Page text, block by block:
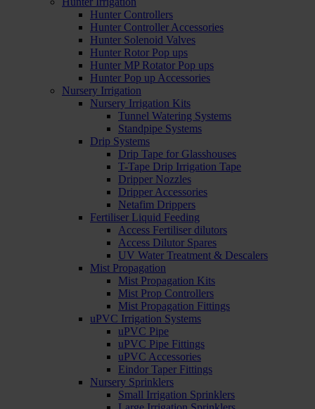
Hunter Controllers
Hunter Controller Accessories
Hunter Solenoid Valves
Hunter Rotor Pop ups
Hunter MP Rotator Pop ups
Hunter Pop up Accessories
Nursery Irrigation
Nursery Irrigation Kits
Tunnel Watering Systems
Standpipe Systems
Drip Systems
Drip Tape for Glasshouses
T-Tape Drip Irrigation Tape
Dripper Nozzles
Dripper Accessories
Netafim Drippers
Fertiliser Liquid Feeding
Access Fertiliser dilutors
Access Dilutor Spares
UV Water Treatment & Descalers
Mist Propagation
Mist Propagation Kits
Mist Prop Controllers
Mist Propagation Fittings
uPVC Irrigation Systems
uPVC Pipe
uPVC Pipe Fittings
uPVC Accessories
Eindor Taper Fittings
Nursery Sprinklers
Small Irrigation Sprinklers